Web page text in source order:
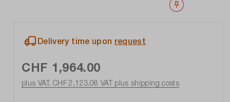
Wishlist
Delivery time upon request
CHF 1,964.00
plus VAT. CHF 2,123.08 VAT plus shipping costs